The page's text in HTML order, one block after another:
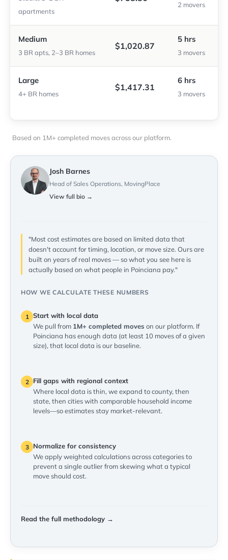
apartments
2 movers
Medium
3 BR apts, 2–3 BR homes
$1,020.87
5 hrs
3 movers
Large
4+ BR homes
$1,417.31
6 hrs
3 movers
Based on 1M+ completed moves across our platform.
Josh Barnes
Head of Sales Operations, MovingPlace
View full bio →
"Most cost estimates are based on limited data that
doesn't account for timing, location, or move size. Ours are
built on years of real moves — so what you see here is
actually based on what people in Poinciana pay."
HOW WE CALCULATE THESE NUMBERS
1 Start with local data
We pull from 1M+ completed moves on our platform. If
Poinciana has enough data (at least 10 moves of a given
size), that local data is our baseline.
2
Fill gaps with regional context
Where local data is thin, we expand to county, then
state, then cities with comparable household income
levels—so estimates stay market-relevant.
3
Normalize for consistency
We apply weighted calculations across categories to
prevent a single outlier from skewing what a typical
move should cost.
Read the full methodology →